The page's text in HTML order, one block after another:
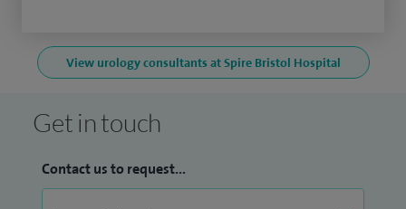
View urology consultants at Spire Bristol Hospital
Get in touch
Contact us to request...